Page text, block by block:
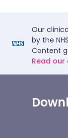
Our
by the
Content
Read